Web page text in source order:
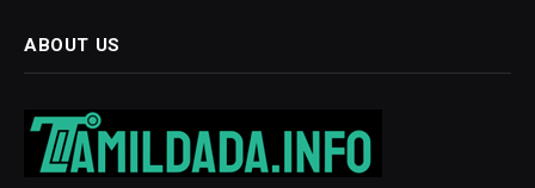
ABOUT US